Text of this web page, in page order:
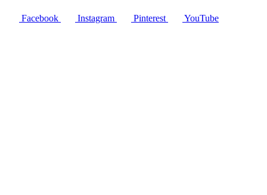
Facebook Instagram Pinterest YouTube